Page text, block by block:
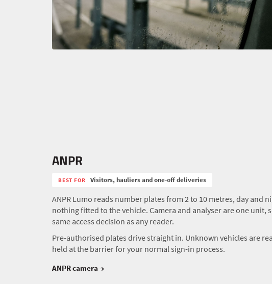
ANPR
BEST FOR Visitors, hauliers and one-off deliveries
ANPR Lumo reads number plates from 2 to 10 metres, day and
nothing fitted to the vehicle. Camera and analyser are one unit,
same access decision as any reader.
Pre-authorised plates drive straight in. Unknown vehicles are
held at the barrier for your normal sign-in process.
ANPR camera →